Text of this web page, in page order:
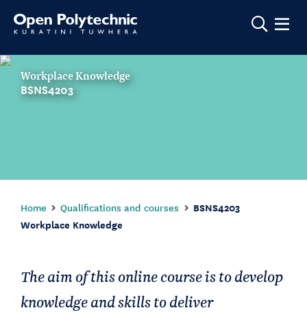
Show
Workplace Knowledge
BSNS4203
Home Qualifications and courses
BSNS4203
Workplace Knowledge
The aim of this online course is to develop
knowledge and skills to deliver